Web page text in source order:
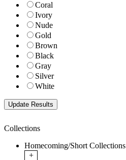
Coral
Ivory
Nude
Gold
Brown
Black
Gray
Silver
White
Collections
Homecoming/Short Collections
+